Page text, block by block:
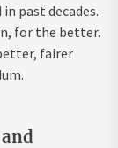
past decades.
for the better.
fairer